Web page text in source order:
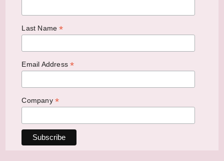
Last Name*
Email Address*
Company *